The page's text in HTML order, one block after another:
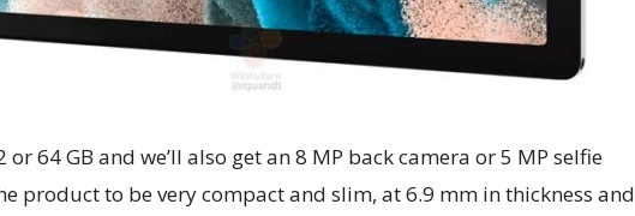
64 GB and we’ll also get an 8 MP back camera or 5 MP selfie
product to be very compact and slim, at 6.9 mm in thickness and